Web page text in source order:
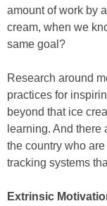
amount of work by
cream, when we
same goal?
Research around
practices for
beyond that ice
learning. And there
the country who
tracking systems
Extrinsic